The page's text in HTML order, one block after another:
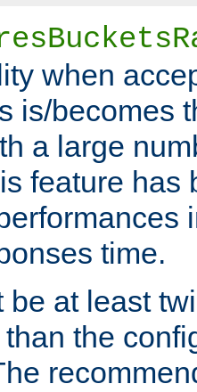
when
is/becomes
a large
feature has
time.
be at least
the